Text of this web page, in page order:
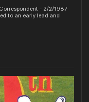
- 2/2/1987
to an early lead and